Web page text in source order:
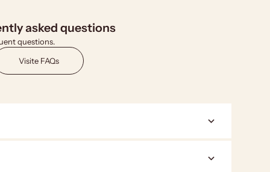
asked questions
questions.
Visite FAQs